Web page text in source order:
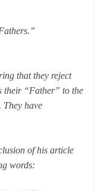
that they reject
their “Father” to the
They have
of his article
words: